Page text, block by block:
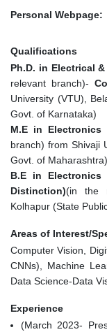
Personal Webpage
Qualifications
Ph.D. in Electrical
relevant branch)-
University (VTU),
Govt. of Karnataka)
M.E in
branch)from Shivaji
Govt. of Maharashtra)
B.E in Electronics
Distinction)(in the
Kolhapur (State
Areas of Interest/
Computer Vision,
CNNs), Machine
Data Science-Data
Experience
(March 2023-